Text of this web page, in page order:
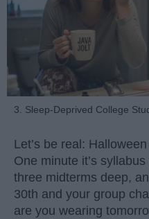
3. Sleep-Deprived College
Let’s be real:
One minute it’s
three midterms deep,
30th and your group
are you wearing